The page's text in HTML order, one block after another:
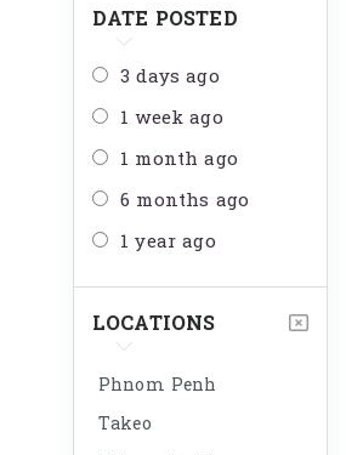
DATE POSTED
3 days ago
1 week ago
1 month ago
6 months ago
1 year ago
LOCATIONS
Phnom Penh
Takeo